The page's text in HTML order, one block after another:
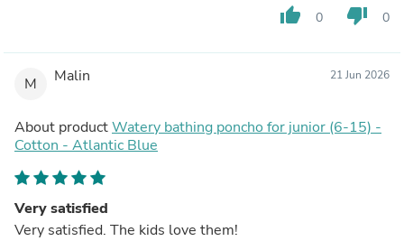
thumb_up 0 thumb_down 0
M Malin 21 Jun 2026
About productWatery bathing poncho for junior (6-15) -
Cotton - Atlantic Blue
Very satisfied
Very satisfied. The kids love them!